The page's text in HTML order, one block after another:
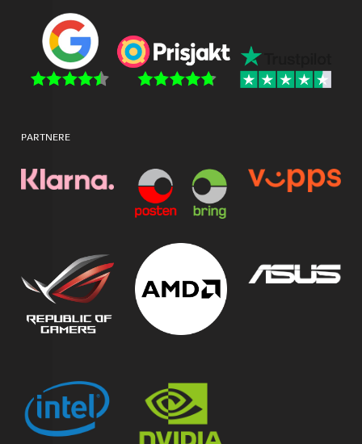
PARTNERE